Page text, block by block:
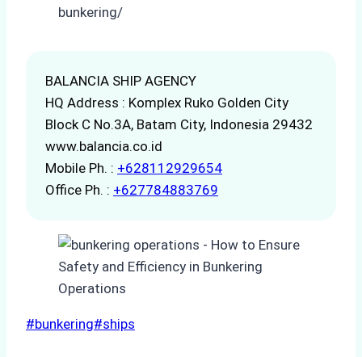
bunkering/
BALANCIA SHIP AGENCY
HQ Address : Komplex Ruko Golden City
Block C No.3A, Batam City, Indonesia 29432
www.balancia.co.id
Mobile Ph. : +628112929654
Office Ph. : +627784883769
Post
#bunkering#ships